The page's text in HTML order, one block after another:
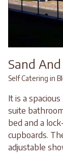
Sand And
Self Catering in
It is a
suite
bed and a
cupboards.
adjustable